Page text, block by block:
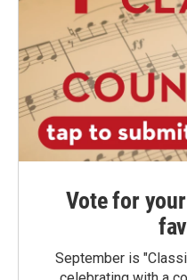
Vote for
September is